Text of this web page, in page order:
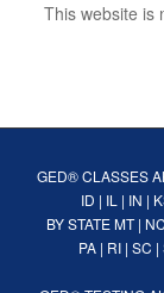
This website is
GED® CLASSES
ID | IL | IN |
BY STATE MT| NC
PA | RI | SC |